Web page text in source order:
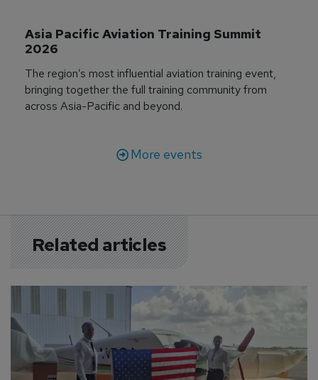
Asia Pacific Aviation Training Summit
2026
The region’s most influential aviation training event,
bringing together the full training community from
across Asia-Pacific and beyond.
More events
Related articles